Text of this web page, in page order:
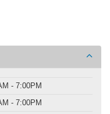
- 7:00PM
- 7:00PM